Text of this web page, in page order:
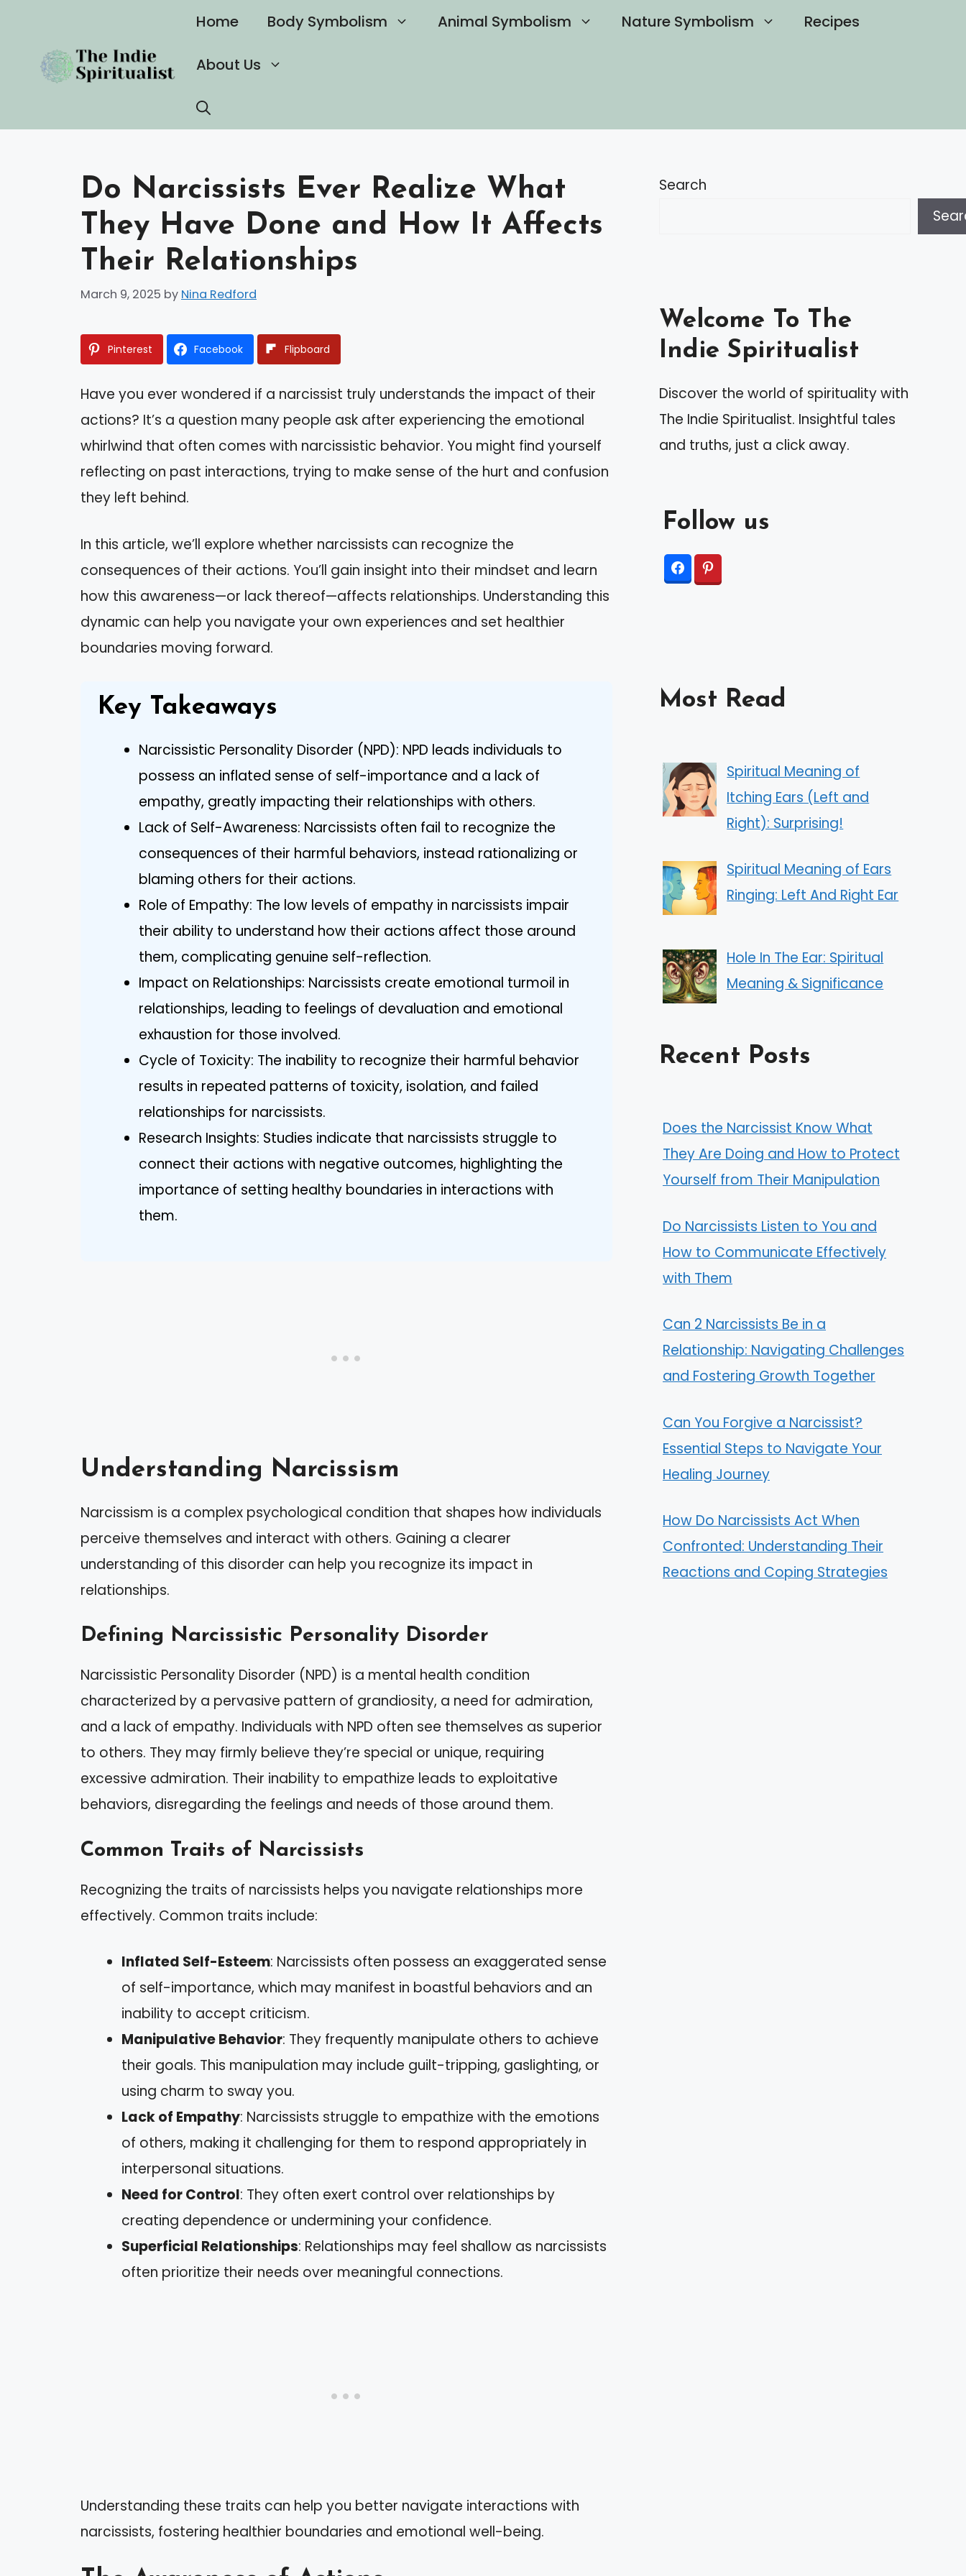
content
Home Body Symbolism Animal Symbolism Nature Symbolism Recipes
About Us
Do Narcissists Ever Realize What
They Have Done and How It Affects
Their Relationships
March 9, 2025 by Nina Redford
Pinterest Facebook Flipboard
Have you ever wondered if a narcissist truly understands the impact of their
actions? It’s a question many people ask after experiencing the emotional
whirlwind that often comes with narcissistic behavior. You might find yourself
reflecting on past interactions, trying to make sense of the hurt and confusion
they left behind.
In this article, we’ll explore whether narcissists can recognize the
consequences of their actions. You’ll gain insight into their mindset and learn
how this awareness—or lack thereof—affects relationships. Understanding this
dynamic can help you navigate your own experiences and set healthier
boundaries moving forward.
Key Takeaways
Narcissistic Personality Disorder (NPD): NPD leads individuals to
possess an inflated sense of self-importance and a lack of
empathy, greatly impacting their relationships with others.
Lack of Self-Awareness: Narcissists often fail to recognize the
consequences of their harmful behaviors, instead rationalizing or
blaming others for their actions.
Role of Empathy: The low levels of empathy in narcissists impair
their ability to understand how their actions affect those around
them, complicating genuine self-reflection.
Impact on Relationships: Narcissists create emotional turmoil in
relationships, leading to feelings of devaluation and emotional
exhaustion for those involved.
Cycle of Toxicity: The inability to recognize their harmful behavior
results in repeated patterns of toxicity, isolation, and failed
relationships for narcissists.
Research Insights: Studies indicate that narcissists struggle to
connect their actions with negative outcomes, highlighting the
importance of setting healthy boundaries in interactions with
them.
Understanding Narcissism
Narcissism is a complex psychological condition that shapes how individuals
perceive themselves and interact with others. Gaining a clearer
understanding of this disorder can help you recognize its impact in
relationships.
Defining Narcissistic Personality Disorder
Narcissistic Personality Disorder (NPD) is a mental health condition
characterized by a pervasive pattern of grandiosity, a need for admiration,
and a lack of empathy. Individuals with NPD often see themselves as superior
to others. They may firmly believe they’re special or unique, requiring
excessive admiration. Their inability to empathize leads to exploitative
behaviors, disregarding the feelings and needs of those around them.
Common Traits of Narcissists
Recognizing the traits of narcissists helps you navigate relationships more
effectively. Common traits include:
Inflated Self-Esteem: Narcissists often possess an exaggerated sense
of self-importance, which may manifest in boastful behaviors and an
inability to accept criticism.
Manipulative Behavior: They frequently manipulate others to achieve
their goals. This manipulation may include guilt-tripping, gaslighting, or
using charm to sway you.
Lack of Empathy: Narcissists struggle to empathize with the emotions
of others, making it challenging for them to respond appropriately in
interpersonal situations.
Need for Control: They often exert control over relationships by
creating dependence or undermining your confidence.
Superficial Relationships: Relationships may feel shallow as narcissists
often prioritize their needs over meaningful connections.
Understanding these traits can help you better navigate interactions with
narcissists, fostering healthier boundaries and emotional well-being.
Search
Welcome To The
Indie Spiritualist
Discover the world of spirituality with
The Indie Spiritualist. Insightful tales
and truths, just a click away.
Follow us
Most Read
Spiritual Meaning of
Itching Ears (Left and
Right): Surprising!
Spiritual Meaning of Ears
Ringing: Left And Right Ear
Hole In The Ear: Spiritual
Meaning & Significance
Recent Posts
Does the Narcissist Know What
They Are Doing and How to Protect
Yourself from Their Manipulation
Do Narcissists Listen to You and
How to Communicate Effectively
with Them
Can 2 Narcissists Be in a
Relationship: Navigating Challenges
and Fostering Growth Together
Can You Forgive a Narcissist?
Essential Steps to Navigate Your
Healing Journey
How Do Narcissists Act When
Confronted: Understanding Their
Reactions and Coping Strategies